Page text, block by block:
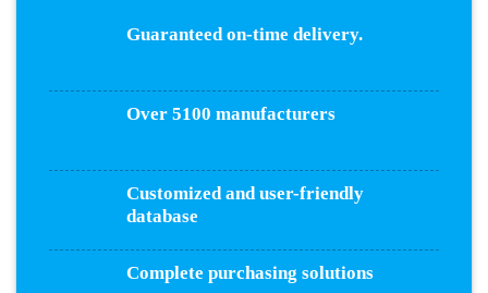
Guaranteed on-time delivery.
Over 5100 manufacturers
Customized and user-friendly
database
Complete purchasing solutions